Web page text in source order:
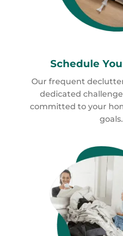
Schedule
Our frequent
dedicated
committed to your
goals.